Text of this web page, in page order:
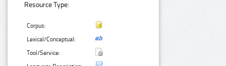
Resource Type:
Corpus:
Lexical/Conceptual:
Tool/Service: